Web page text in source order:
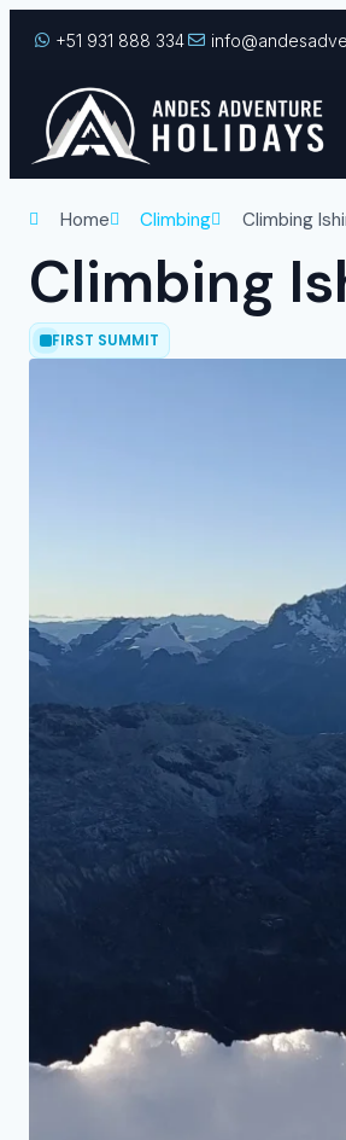
+51 931 888 334
Home Climbing Climbing
Climbing
FIRST SUMMIT